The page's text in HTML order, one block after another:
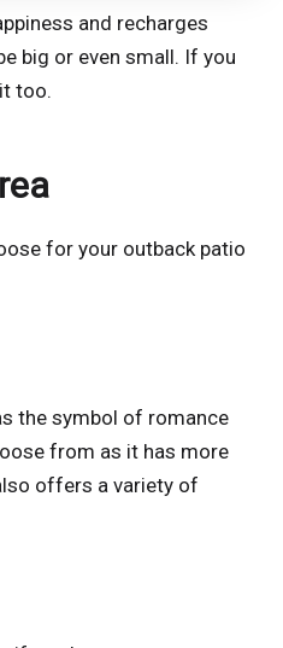
and recharges
big or even small. If you
too.
for your outback patio
the symbol of romance
from as it has more
offers a variety of